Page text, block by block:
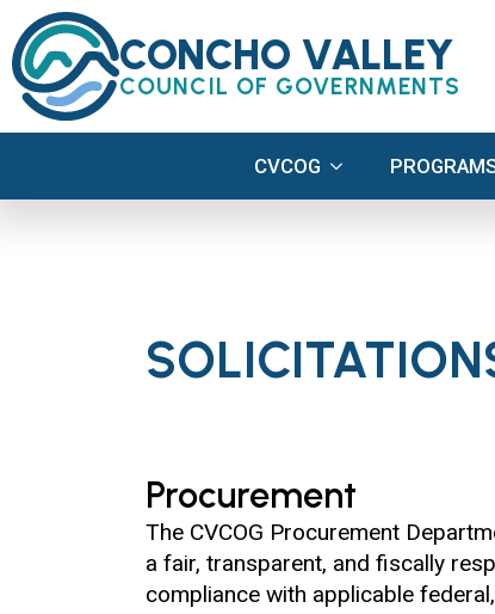
CONCHO VALLEY
COUNCIL OF GOVERNMENTS
CVCOG
CVCOG
Procurement
The CVCOG Procurement
a fair, transparent, and fiscally
compliance with applicable